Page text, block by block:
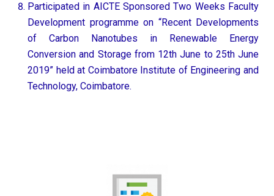
Participated in AICTE Sponsored Two Weeks Faculty
Development programme on “Recent Developments
of Carbon Nanotubes in Renewable Energy
Conversion and Storage from 12th June to 25th June
2019” held at Coimbatore Institute of Engineering and
Technology, Coimbatore.